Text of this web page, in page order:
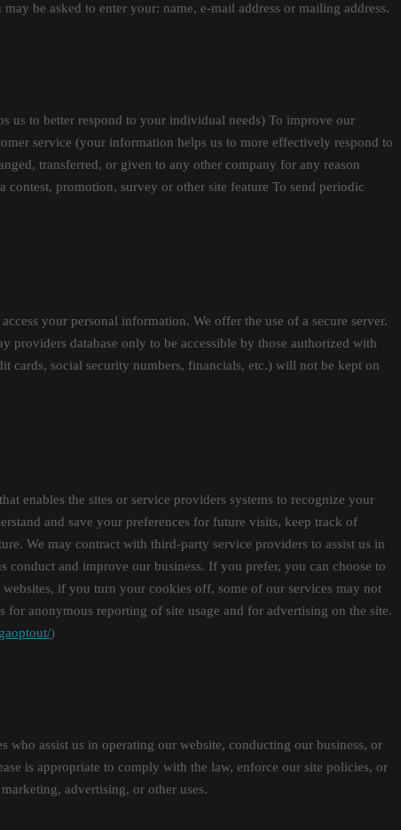
be asked to enter your: name, e-mail address or mailing address.
to better respond to your individual needs) To improve our
service (your information helps us to more effectively respond to
transferred, or given to any other company for any reason
promotion, survey or other site feature To send periodic
your personal information. We offer the use of a secure server.
providers database only to be accessible by those authorized with
cards, social security numbers, financials, etc.) will not be kept on
enables the sites or service providers systems to recognize your
and save your preferences for future visits, keep track of
We may contract with third-party service providers to assist us in
conduct and improve our business. If you prefer, you can choose to
if you turn your cookies off, some of our services may not
for anonymous reporting of site usage and for advertising on the site.
)
assist us in operating our website, conducting our business, or
is appropriate to comply with the law, enforce our site policies, or
advertising, or other uses.